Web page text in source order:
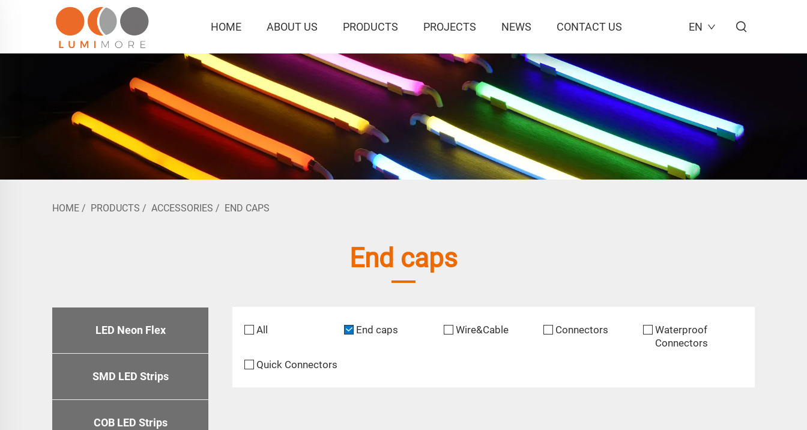
HOME ABOUT US PRODUCTS PROJECTS NEWS CONTACT US EN
HOME / PRODUCTS / ACCESSORIES / END CAPS
End caps
LED Neon Flex
SMD LED Strips
COB LED Strips
All End caps Wire&Cable Connectors
Waterproof
Connectors
Quick Connectors